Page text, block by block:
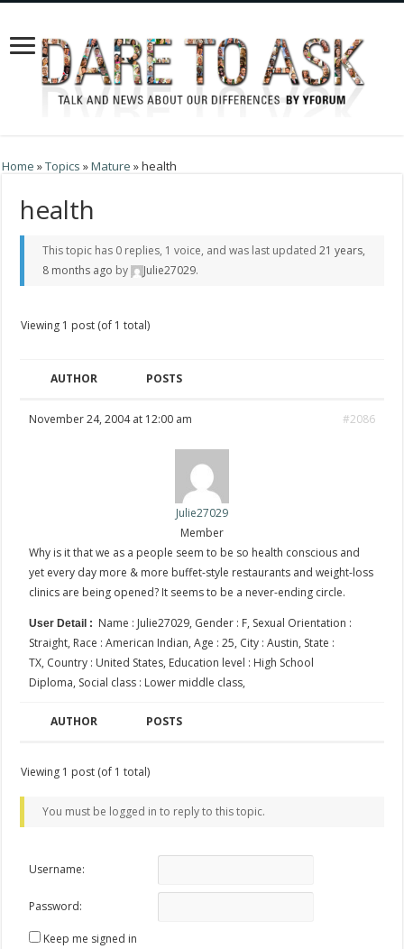
Home »Topics »Mature »health
health
This topic has 0 replies, 1 voice, and was last updated 21 years,
8 months ago by Julie27029.
Viewing 1 post (of 1 total)
AUTHOR POSTS
November 24, 2004 at 12:00 am #2086
Julie27029
Member
Why is it that we as a people seem to be so health conscious and
yet every day more & more buffet-style restaurants and weight-loss
clinics are being opened? It seems to be a never-ending circle.
User Detail : Name : Julie27029, Gender : F, Sexual Orientation :
Straight, Race : American Indian, Age : 25, City : Austin, State :
TX, Country : United States, Education level : High School
Diploma, Social class : Lower middle class,
AUTHOR POSTS
Viewing 1 post (of 1 total)
You must be logged in to reply to this topic.
Username:
Password:
Keep me signed in